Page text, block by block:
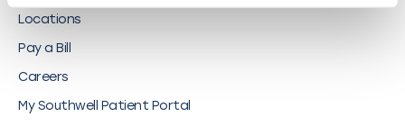
Locations
Pay a Bill
Careers
My Southwell Patient Portal